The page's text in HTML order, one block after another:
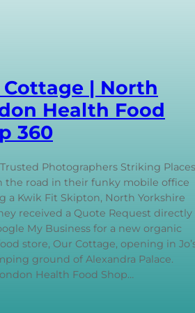
Cottage | North
Health Food
360
Photographers Striking Places
the road in their funky mobile office
a Kwik Fit Skipton, North Yorkshire
received a Quote Request directly
My Business for a new organic
store, Our Cottage, opening in
ground of Alexandra Palace.
Health Food Shop…